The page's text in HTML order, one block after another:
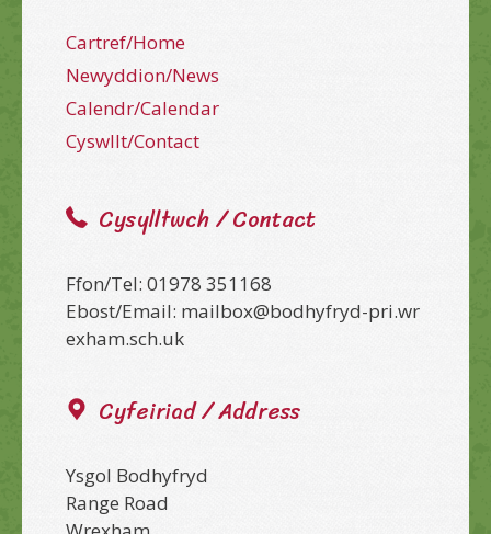
Cartref/Home
Newyddion/News
Calendr/Calendar
Cyswllt/Contact
Cysylltwch / Contact
Ffon/Tel: 01978 351168
Ebost/Email: mailbox@bodhyfryd-pri.wr
exham.sch.uk
Cyfeiriad / Address
Ysgol Bodhyfryd
Range Road